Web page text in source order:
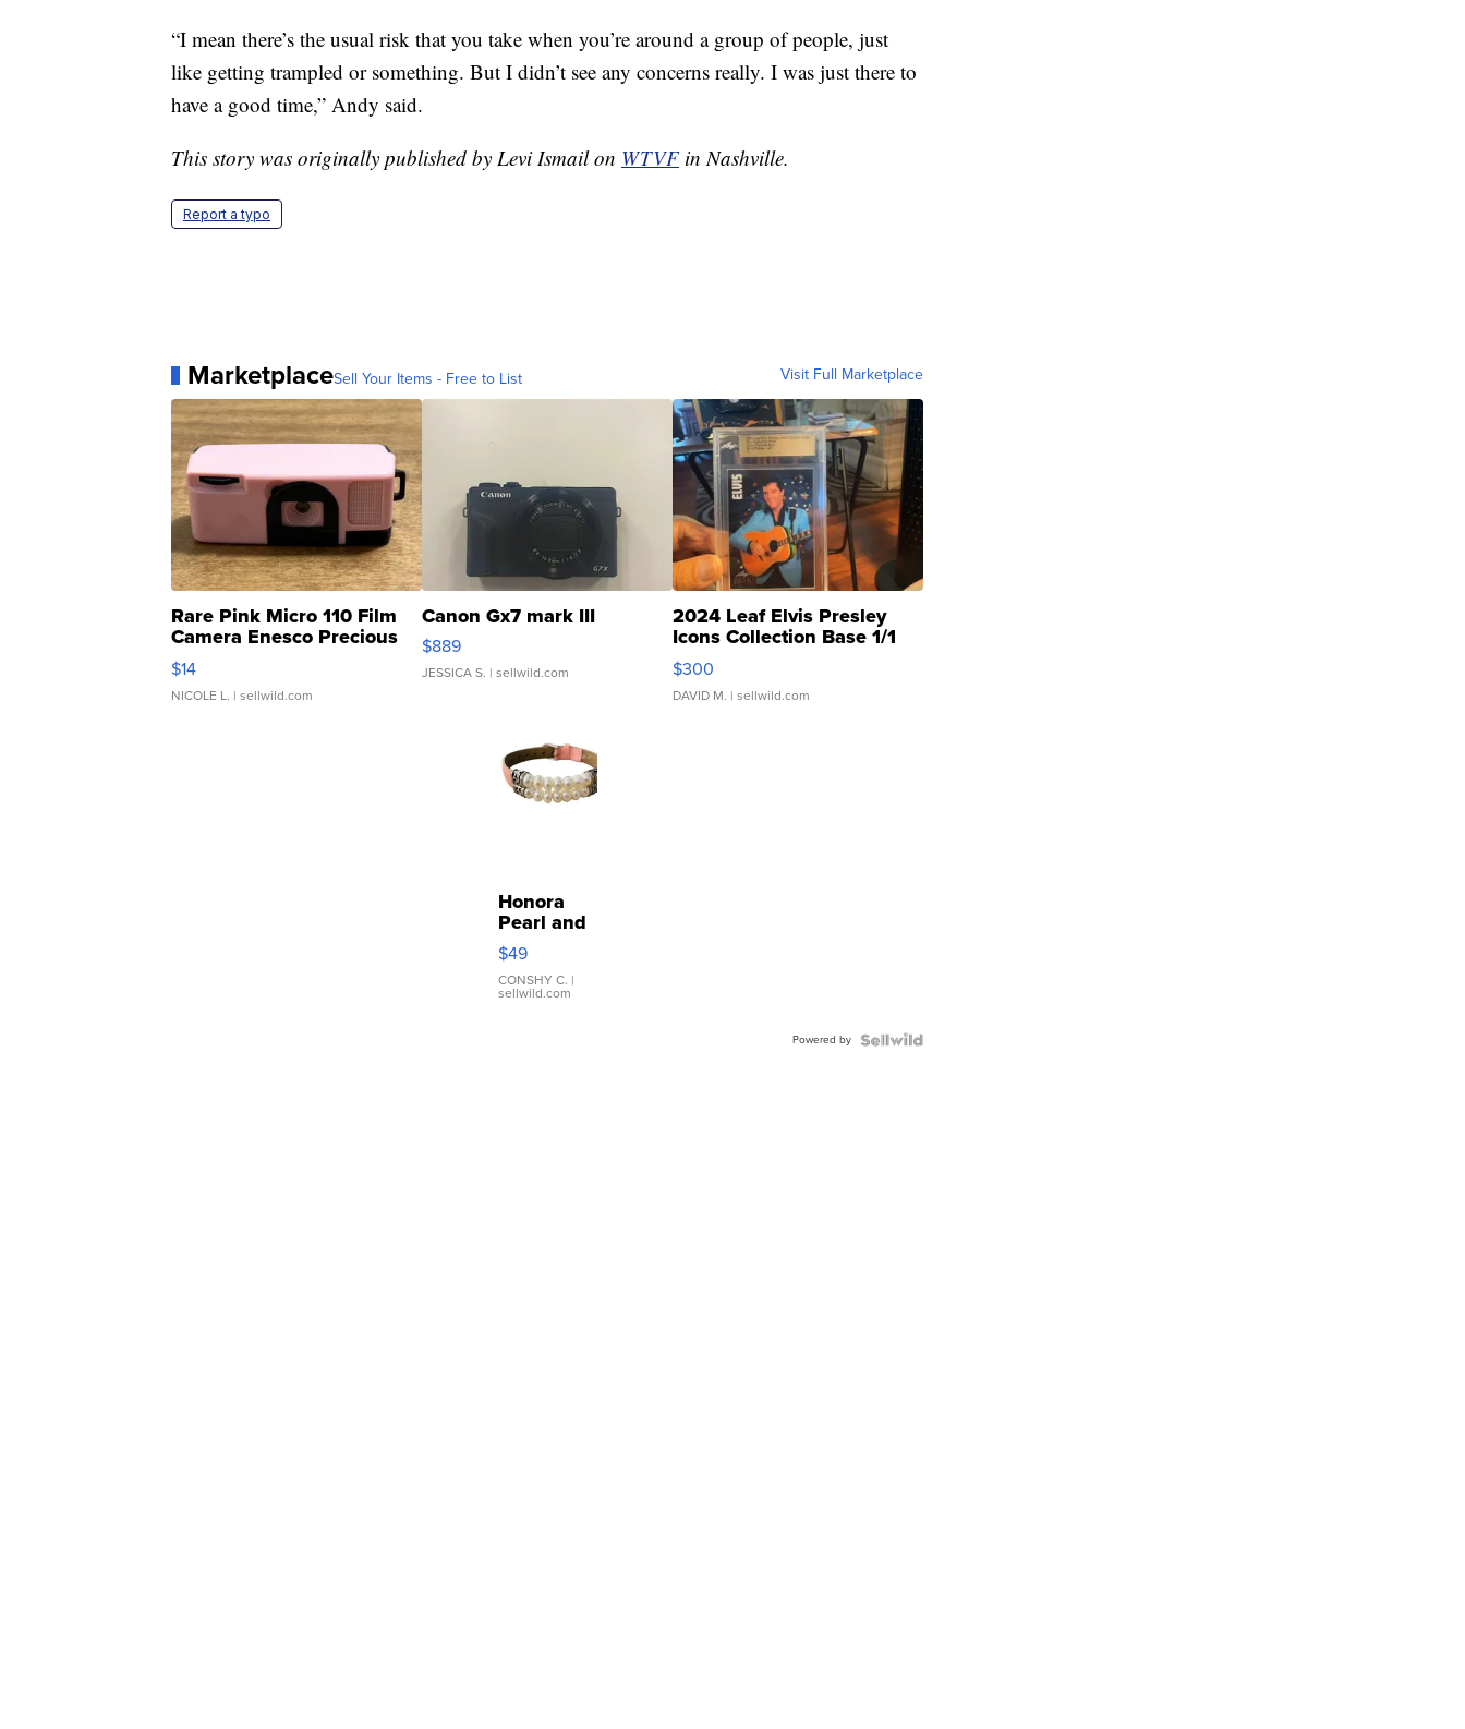
“I mean there’s the usual risk that you take when you’re around a group of people, just
like getting trampled or something. But I didn’t see any concerns really. I was just there to
have a good time,” Andy said.
This story was originally published by Levi Ismail on WTVFin Nashville.
Report a typo
MarketplaceSell Your Items - Free to List Visit Full Marketplace
Rare Pink Micro 110 Film
Camera Enesco Precious
Moments TD4
$14
NICOLE L. | sellwild.com
Canon Gx7 mark III
$889
JESSICA S. | sellwild.com
2024 Leaf Elvis Presley
Icons Collection Base 1/1
SSP Clear ...
$300
DAVID M. | sellwild.com
Honora
Pearl and
Pink
Leather
Bracelet
Adjustable
$49
CONSHY C. |
sellwild.com
Powered by